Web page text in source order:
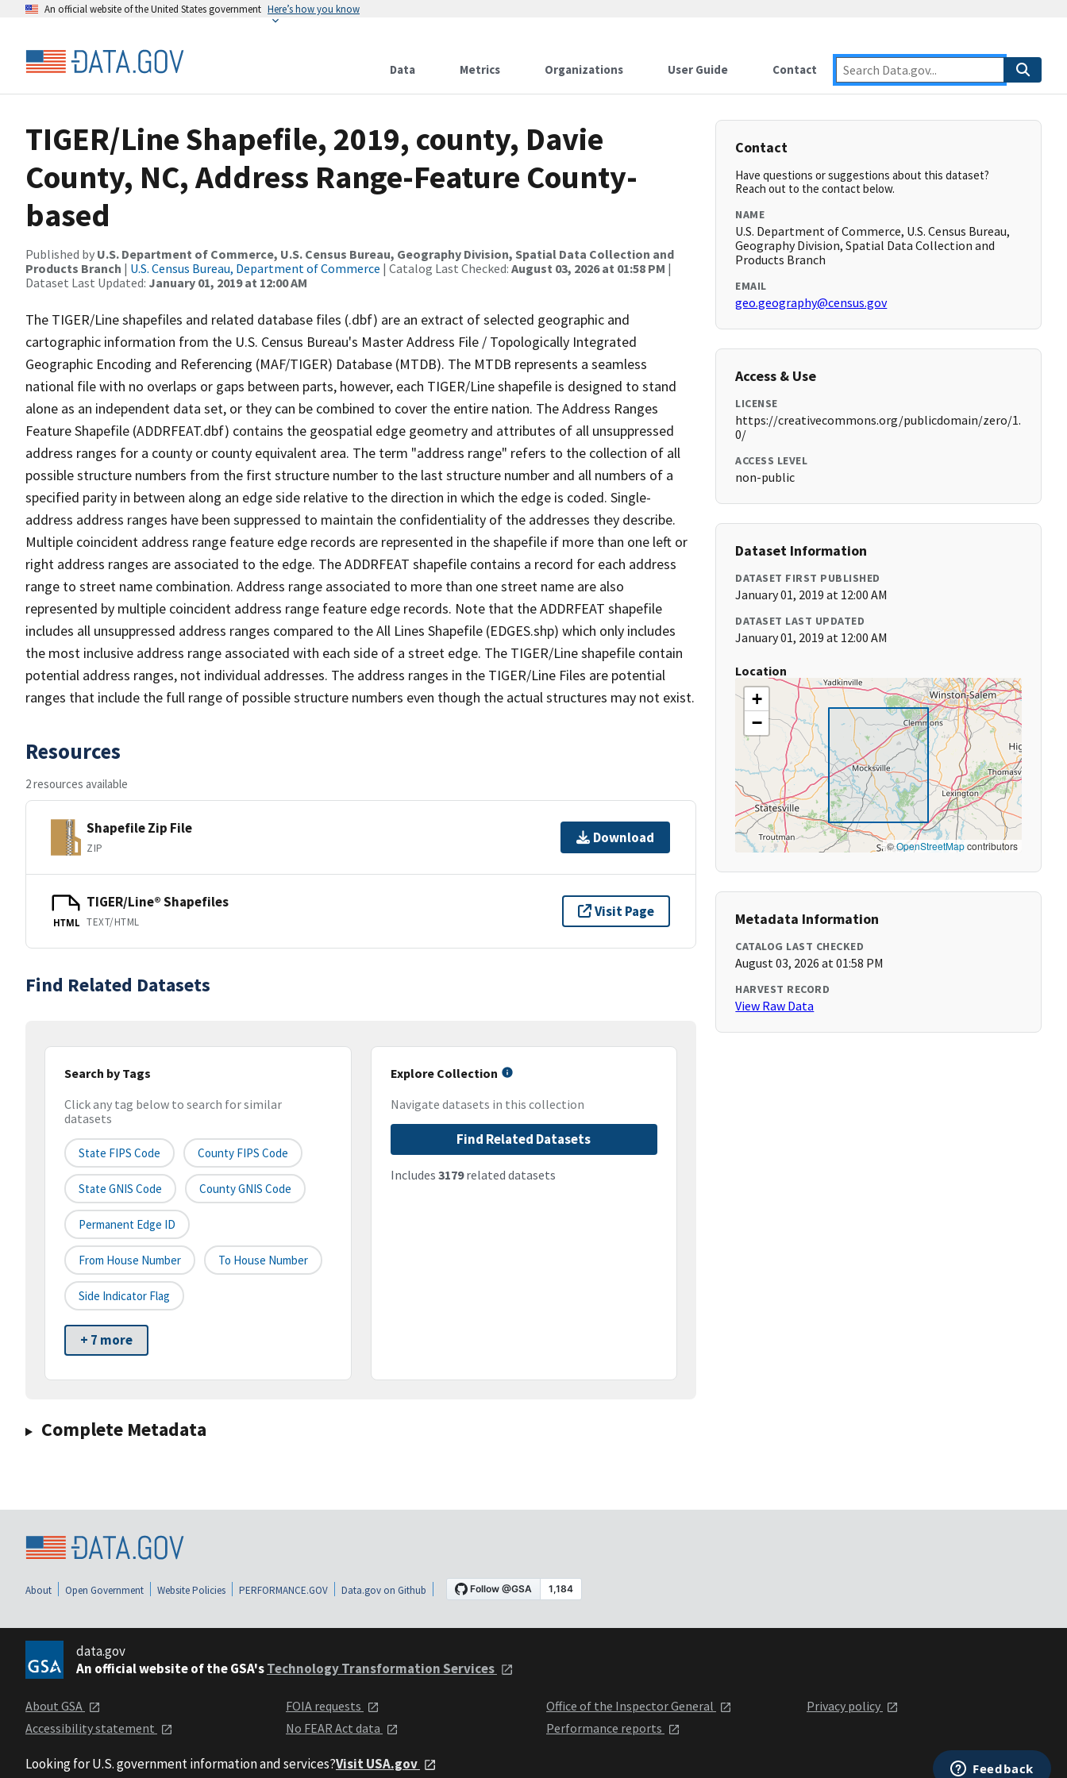
An official website of the United States government Here’s how you know
Data Metrics Organizations User Guide Contact
TIGER/Line Shapefile, 2019, county, Davie
County, NC, Address Range-Feature County-
based
Published by U.S. Department of Commerce, U.S. Census Bureau, Geography Division, Spatial Data Collection and
Products Branch | U.S. Census Bureau, Department of Commerce | Catalog Last Checked: August 03, 2026 at 01:58 PM |
Dataset Last Updated: January 01, 2019 at 12:00 AM
The TIGER/Line shapefiles and related database files (.dbf) are an extract of selected geographic and
cartographic information from the U.S. Census Bureau's Master Address File / Topologically Integrated
Geographic Encoding and Referencing (MAF/TIGER) Database (MTDB). The MTDB represents a seamless
national file with no overlaps or gaps between parts, however, each TIGER/Line shapefile is designed to stand
alone as an independent data set, or they can be combined to cover the entire nation. The Address Ranges
Feature Shapefile (ADDRFEAT.dbf) contains the geospatial edge geometry and attributes of all unsuppressed
address ranges for a county or county equivalent area. The term "address range" refers to the collection of all
possible structure numbers from the first structure number to the last structure number and all numbers of a
specified parity in between along an edge side relative to the direction in which the edge is coded. Single-
address address ranges have been suppressed to maintain the confidentiality of the addresses they describe.
Multiple coincident address range feature edge records are represented in the shapefile if more than one left or
right address ranges are associated to the edge. The ADDRFEAT shapefile contains a record for each address
range to street name combination. Address range associated to more than one street name are also
represented by multiple coincident address range feature edge records. Note that the ADDRFEAT shapefile
includes all unsuppressed address ranges compared to the All Lines Shapefile (EDGES.shp) which only includes
the most inclusive address range associated with each side of a street edge. The TIGER/Line shapefile contain
potential address ranges, not individual addresses. The address ranges in the TIGER/Line Files are potential
ranges that include the full range of possible structure numbers even though the actual structures may not exist.
Resources
2 resources available
Shapefile Zip File
ZIP
Download
HTML
TIGER/Line® Shapefiles
TEXT/HTML
Visit Page
Find Related Datasets
Search by Tags
Click any tag below to search for similar
datasets
State FIPS Code County FIPS Code
State GNIS Code County GNIS Code
Permanent Edge ID
From House Number To House Number
Side Indicator Flag
+ 7 more
Explore Collection
Navigate datasets in this collection
Find Related Datasets
Includes 3179related datasets
Complete Metadata
Contact
Have questions or suggestions about this dataset?
Reach out to the contact below.
NAME
U.S. Department of Commerce, U.S. Census Bureau,
Geography Division, Spatial Data Collection and
Products Branch
EMAIL
geo.geography@census.gov
Access & Use
LICENSE
https://creativecommons.org/publicdomain/zero/1.
0/
ACCESS LEVEL
non-public
Dataset Information
DATASET FIRST PUBLISHED
January 01, 2019 at 12:00 AM
DATASET LAST UPDATED
January 01, 2019 at 12:00 AM
Location
+
−
©OpenStreetMapcontributors
Metadata Information
CATALOG LAST CHECKED
August 03, 2026 at 01:58 PM
HARVEST RECORD
View Raw Data
About Open Government Website Policies PERFORMANCE.GOV Data.gov on Github
data.gov
An official website of the GSA'sTechnology Transformation Services
About GSA
Accessibility statement
FOIA requests
No FEAR Act data
Office of the Inspector General
Performance reports
Privacy policy
Looking for U.S. government information and services?Visit USA.gov